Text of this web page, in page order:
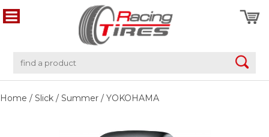
Home / Slick / Summer / YOKOHAMA